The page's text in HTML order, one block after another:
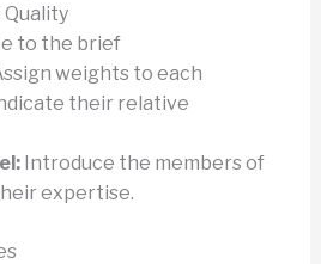
to the brief
weights to each
their relative
Introduce the members of
expertise.